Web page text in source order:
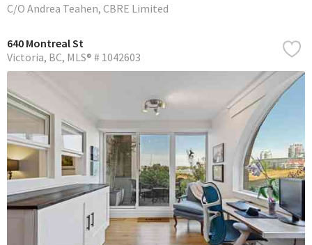
C/O Andrea Teahen, CBRE Limited
640 Montreal St
Victoria BC MLS® # 1042603